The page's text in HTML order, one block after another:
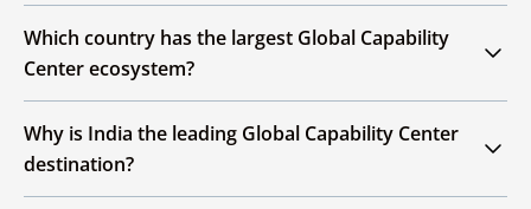
enterprise, increasingly supporting strategic
priorities.
owned; outsourcing relies on external third-
party vendors.
Aspect
Which country has the largest Global Capability
Center ecosystem?
Capability Centers worldwide, backed by a
large skilled workforce and substantial
Why is India the leading Global Capability Center
destination?